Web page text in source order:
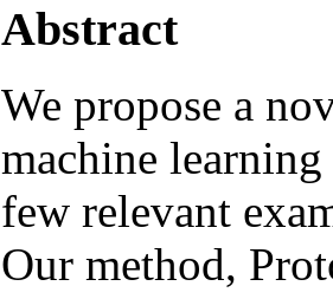
Abstract
We propose a
machine
few relevant
Our method,